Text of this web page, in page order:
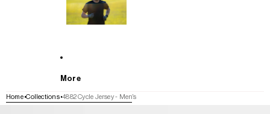
More
Home Collections 4882 Cycle Jersey - Men's
SKIP TO PRODUCT INFORMATION